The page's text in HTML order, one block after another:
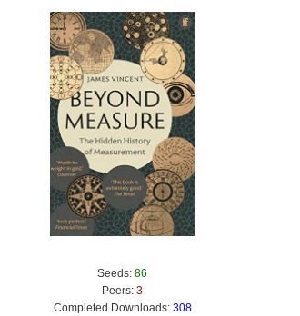
Seeds: 86
Peers: 3
Completed Downloads: 308